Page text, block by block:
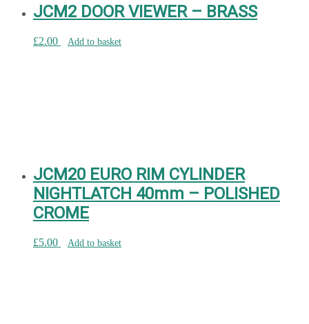
JCM2 DOOR VIEWER – BRASS
£2.00 Add to basket
JCM20 EURO RIM CYLINDER
NIGHTLATCH 40mm – POLISHED
CROME
£5.00 Add to basket